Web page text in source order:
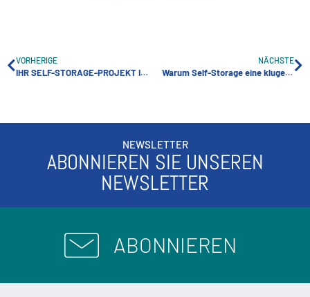
VORHERIGE
IHR SELF-STORAGE-PROJEKT IN 5 SCHRITTEN
NÄCHSTE
Warum Self-Storage eine kluge Investition ist
NEWSLETTER
ABONNIEREN SIE UNSEREN
NEWSLETTER
ABONNIEREN